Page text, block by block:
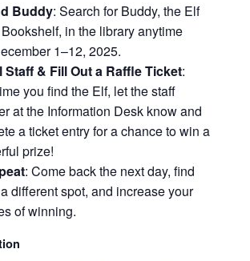
Buddy: Search for Buddy, the Elf
in the library anytime
1–12, 2025.
Staff & Fill Out a Raffle Ticket:
you find the Elf, let the staff
at the Information Desk know and
a ticket entry for a chance to win a
prize!
:Come back the next day, find
different spot, and increase your
of winning.